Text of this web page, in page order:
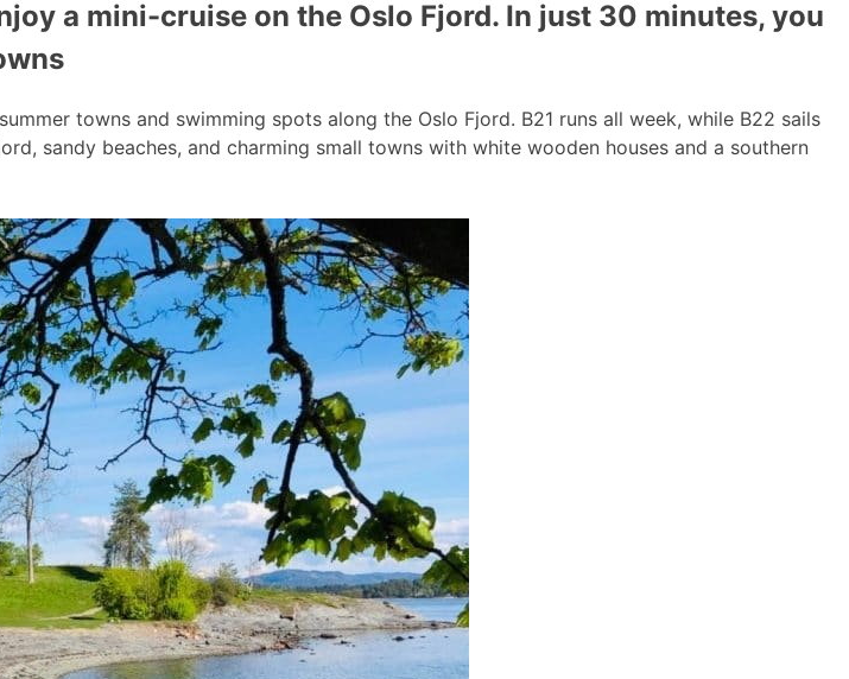
a mini-cruise on the Oslo Fjord. In just 30 minutes, you
towns and swimming spots along the Oslo Fjord. B21 runs all week, while B22 sails
sandy beaches, and charming small towns with white wooden houses and a southern